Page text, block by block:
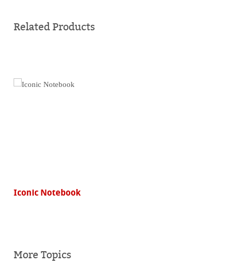
Related Products
Iconic Notebook
More Topics